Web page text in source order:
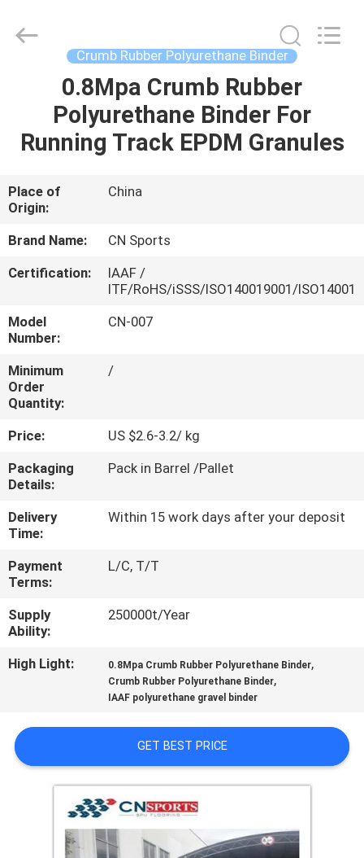
HOME
PRODUCTS
ABOUT
US
FACTORY
QUALITY
CONTROL
CONTACT
US
REQUEST
A
QUOTE
SITEMAP
PRIVACY
Materials
Crumb Rubber Polyurethane Binder
0.8Mpa Crumb Rubber
Polyurethane Binder For
Running Track EPDM Granules
Place of
Origin:
China
Brand Name:
CN Sports
Certification:
IAAF /
ITF/RoHS/iSSS/ISO140019001/ISO14001
Model
Number:
CN-007
Minimum
Order
Quantity:
/
Price:
US $2.6-3.2/ kg
Packaging
Details:
Pack in Barrel /Pallet
Delivery
Time:
Within 15 work days after your deposit
Payment
Terms:
L/C, T/T
Supply
Ability:
250000t/Year
High Light: 0.8Mpa Crumb Rubber Polyurethane Binder,
Crumb Rubber Polyurethane Binder,
IAAF polyurethane gravel binder
GET BEST PRICE